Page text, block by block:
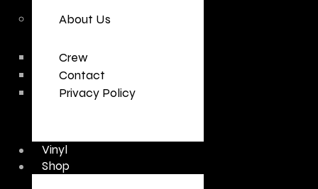
About Us
Crew
Contact
Privacy Policy
Vinyl
Shop